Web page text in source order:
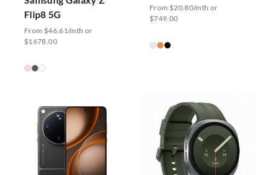
Flip8 5G
From $46.61/mth or
$1678.00
From $20.80/mth or
$749.00